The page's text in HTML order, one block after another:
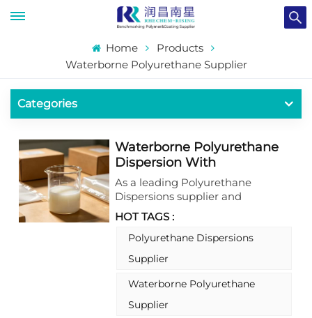
Home
Products
Waterborne Polyurethane Supplier
Categories
Waterborne Polyurethane
Dispersion With
Outstanding Flexibility And
Elasticity For Plastic
Substitute Fields
As a leading Polyurethane
Dispersions supplier and
waterborne polyurethane
supplier, we present a high-
performance water-based
polyurethane dispersion (PUD)
that redefines plastic substitute
applications. Formulated as a
solvent-free waterborne
polyurethane resin, this product
HOT TAGS :
Polyurethane Dispersions
Supplier
Waterborne Polyurethane
Supplier